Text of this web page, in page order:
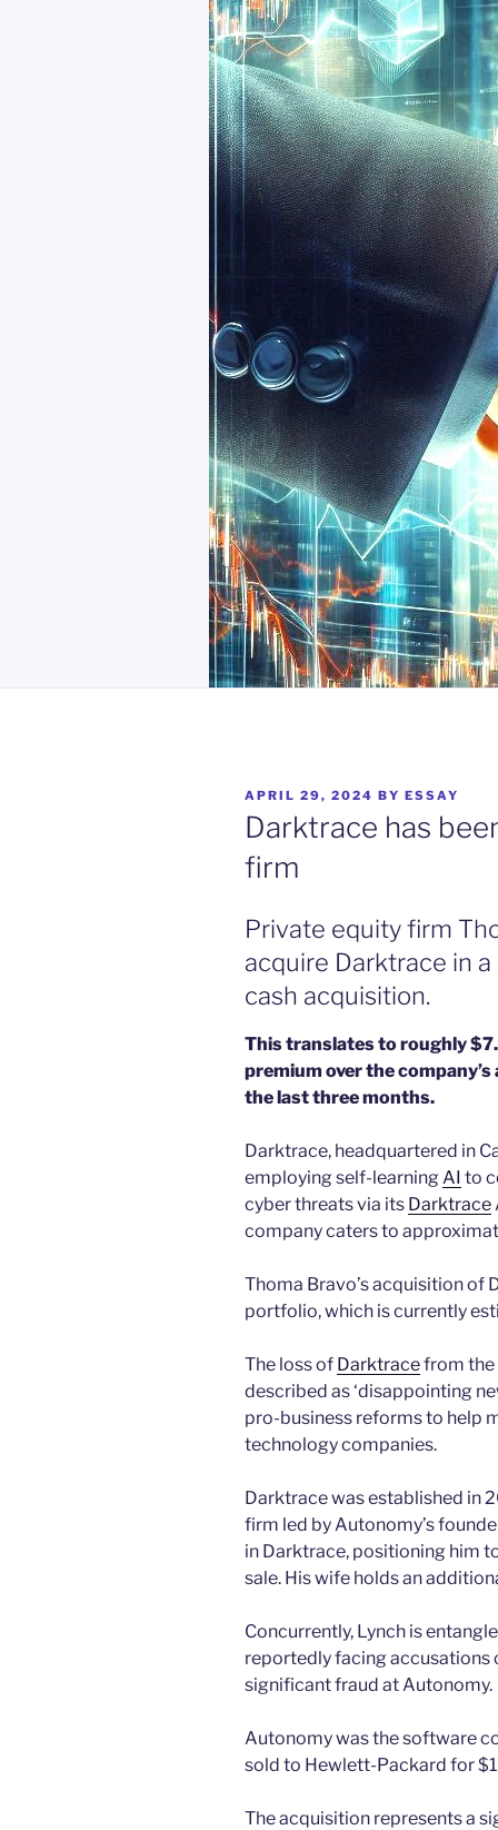
POSTED
ON
APRIL 29, 2024 BY ESSAY
Darktrace has
firm
Private equity firm
acquire Darktrace in
cash acquisition.
This translates to roughly
premium over the
the last three months.
Darktrace, headquartered in
employing self-learning AI to
cyber threats via its Darktrace
company caters to
Thoma Bravo’s acquisition of
portfolio, which is currently
The loss of Darktracefrom the
described as ‘disappointing
pro-business reforms to help
technology companies.
Darktrace was established in
firm led by Autonomy’s
in Darktrace, positioning him
sale. His wife holds an
Concurrently, Lynch is
reportedly facing accusations
significant fraud at Autonomy.
Autonomy was the software
sold to Hewlett-Packard for
The acquisition represents a